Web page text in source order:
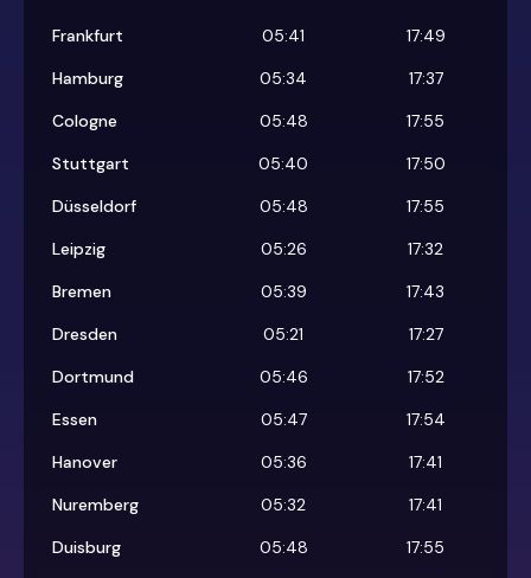
Frankfurt
05:41
17:49
Hamburg
05:34
17:37
Cologne
05:48
17:55
Stuttgart
05:40
17:50
Düsseldorf
05:48
17:55
Leipzig
05:26
17:32
Bremen
05:39
17:43
Dresden
05:21
17:27
Dortmund
05:46
17:52
Essen
05:47
17:54
Hanover
05:36
17:41
Nuremberg
05:32
17:41
Duisburg
05:48
17:55